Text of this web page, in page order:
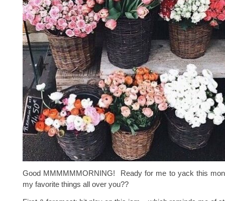
Good MMMMMMORNING! Ready for me to yack this
my favorite things all over you??